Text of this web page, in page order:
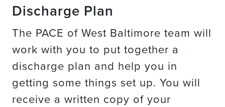
Discharge Plan
The PACE of West Baltimore team will
work with you to put together a
discharge plan and help you in
getting some things set up. You will
receive a written copy of your